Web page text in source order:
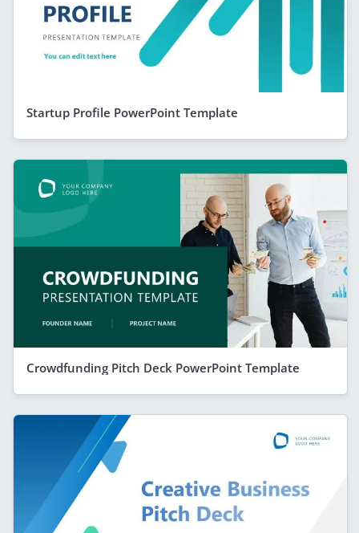
Startup Profile PowerPoint Template
Crowdfunding Pitch Deck PowerPoint Template